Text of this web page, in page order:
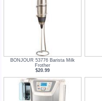
BONJOUR 53776 Barista Milk
Frother
$20.99